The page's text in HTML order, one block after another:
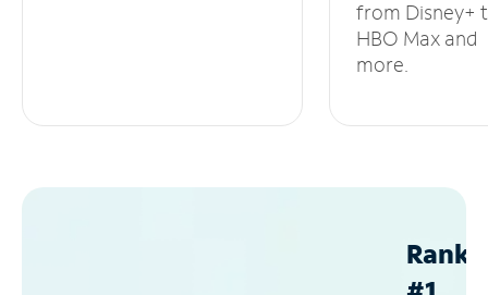
from Disney+
HBO Max and
more.